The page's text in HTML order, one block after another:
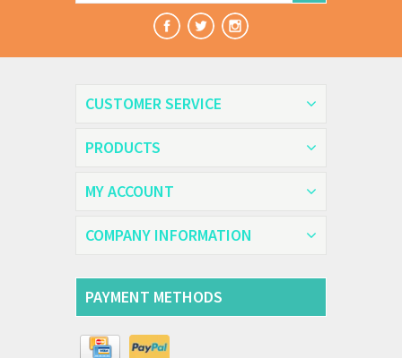
CUSTOMER SERVICE
PRODUCTS
MY ACCOUNT
COMPANY INFORMATION
PAYMENT METHODS